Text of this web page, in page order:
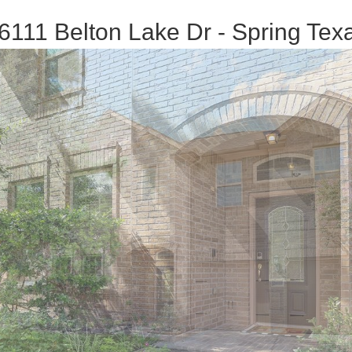
Belton Lake Dr - Spring